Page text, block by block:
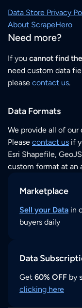
Data Store Privacy
About ScrapeHero
Need more?
If you cannot find
need custom data
please contact us.
Data Formats
We provide all of our
Please contact us if
Esri Shapefile,
custom format at an
Marketplace
Sell your Data in
buyers daily
Data
Get 60% OFF by
clicking here